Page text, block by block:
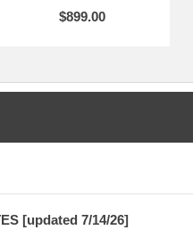
$899.00
[updated 7/14/26]